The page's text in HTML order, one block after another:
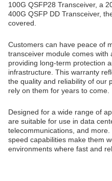
100G QSFP28 Transceiver, a
400G QSFP DD Transceiver,
covered.
Customers can have peace of
transceiver module comes with
providing long-term protection
infrastructure. This warranty
the quality and reliability of our
rely on them for years to come.
Designed for a wide range of
are suitable for use in data
telecommunications, and
speed capabilities make them
environments where fast and